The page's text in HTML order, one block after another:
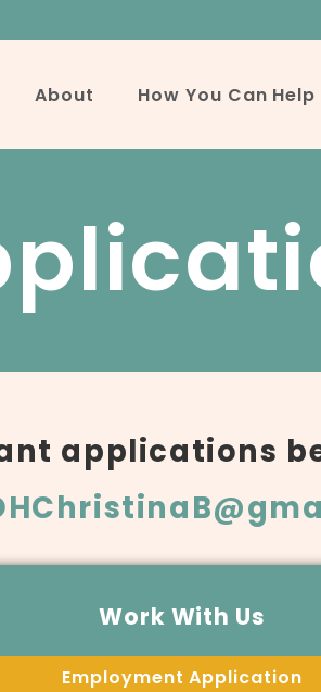
About How You Can Help
applications
Work With Us
Employment Application